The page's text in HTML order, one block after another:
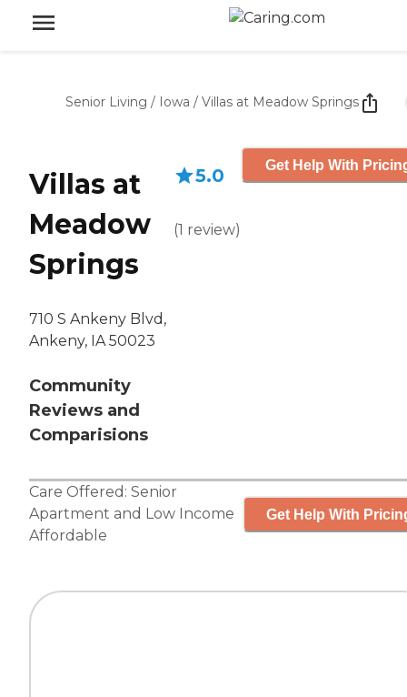
Senior Living / Iowa / Villas at Meadow Springs
Villas at
Meadow
Springs
710 S Ankeny Blvd,
Ankeny, IA 50023
Community
Reviews and
Comparisions
5.0
(1 review)
Get Help With
Care Offered: Senior
Apartment and Low Income
Affordable
Get Help With